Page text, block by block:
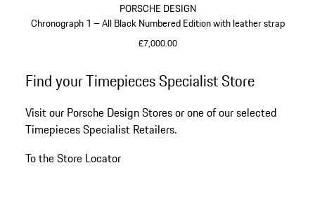
PORSCHE DESIGN
Chronograph 1 – All Black Numbered Edition with leather strap
£7,000.00
back
the
top
of
Find your Timepieces Specialist Store
Visit our Porsche Design Stores or one of our selected
Timepieces Specialist Retailers.
To the Store Locator